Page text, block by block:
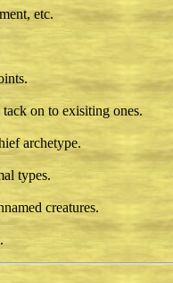
etc.
on to exisiting ones.
archetype.
types.
creatures.